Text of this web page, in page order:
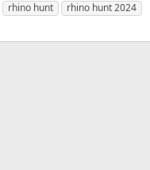
rhino hunt rhino hunt 2024